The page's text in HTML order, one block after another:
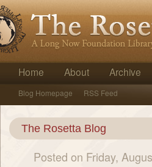
Home About Archive
Blog Homepage RSS Feed
The Rosetta Blog
Posted on Friday,